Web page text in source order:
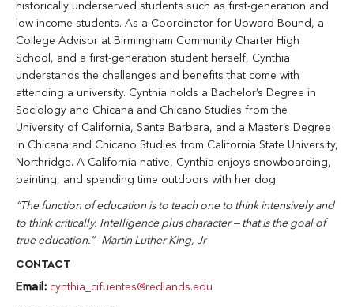
historically underserved students such as first-generation and
low-income students. As a Coordinator for Upward Bound, a
College Advisor at Birmingham Community Charter High
School, and a first-generation student herself, Cynthia
understands the challenges and benefits that come with
attending a university. Cynthia holds a Bachelor’s Degree in
Sociology and Chicana and Chicano Studies from the
University of California, Santa Barbara, and a Master’s Degree
in Chicana and Chicano Studies from California State University,
Northridge. A California native, Cynthia enjoys snowboarding,
painting, and spending time outdoors with her dog.
“The function of education is to teach one to think intensively and
to think critically. Intelligence plus character — that is the goal of
true education.” –Martin Luther King, Jr
CONTACT
Email: cynthia_cifuentes@redlands.edu